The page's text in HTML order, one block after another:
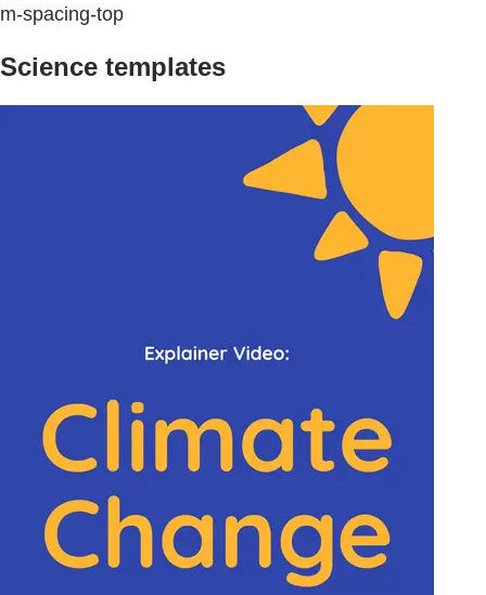
m-spacing-top
Science templates